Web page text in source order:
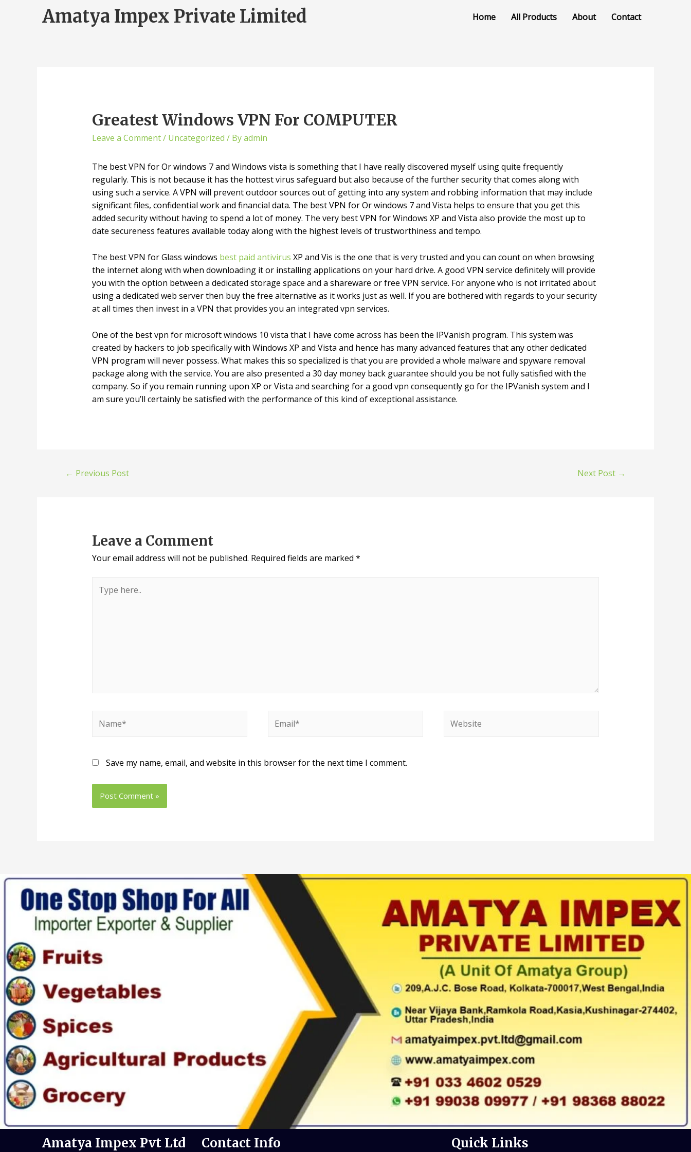
Amatya Impex Private Limited Home All Products About Contact
Greatest Windows VPN For COMPUTER
Leave a Comment/ Uncategorized / Byadmin
The best VPN for Or windows 7 and Windows vista is something that I have really discovered myself using quite frequently
regularly. This is not because it has the hottest virus safeguard but also because of the further security that comes along with
using such a service. A VPN will prevent outdoor sources out of getting into any system and robbing information that may include
significant files, confidential work and financial data. The best VPN for Or windows 7 and Vista helps to ensure that you get this
added security without having to spend a lot of money. The very best VPN for Windows XP and Vista also provide the most up to
date secureness features available today along with the highest levels of trustworthiness and tempo.
The best VPN for Glass windows best paid antivirus XP and Vis is the one that is very trusted and you can count on when browsing
the internet along with when downloading it or installing applications on your hard drive. A good VPN service definitely will provide
you with the option between a dedicated storage space and a shareware or free VPN service. For anyone who is not irritated about
using a dedicated web server then buy the free alternative as it works just as well. If you are bothered with regards to your security
at all times then invest in a VPN that provides you an integrated vpn services.
One of the best vpn for microsoft windows 10 vista that I have come across has been the IPVanish program. This system was
created by hackers to job specifically with Windows XP and Vista and hence has many advanced features that any other dedicated
VPN program will never possess. What makes this so specialized is that you are provided a whole malware and spyware removal
package along with the service. You are also presented a 30 day money back guarantee should you be not fully satisfied with the
company. So if you remain running upon XP or Vista and searching for a good vpn consequently go for the IPVanish system and I
am sure you’ll certainly be satisfied with the performance of this kind of exceptional assistance.
← Previous Post Next Post →
Leave a Comment
Your email address will not be published. Required fields are marked *
Save my name, email, and website in this browser for the next time I comment.
Amatya Impex Pvt Ltd Contact Info Quick Links